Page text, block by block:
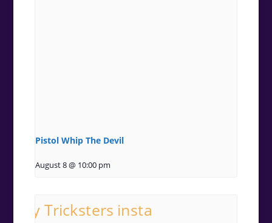
Pistol Whip The Devil
August 8 @ 10:00 pm